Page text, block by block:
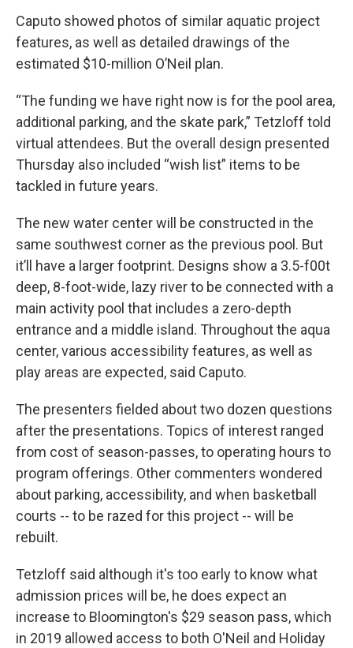
Caputo showed photos of similar aquatic project
features, as well as detailed drawings of the
estimated $10-million O’Neil plan.
“The funding we have right now is for the pool area,
additional parking, and the skate park,” Tetzloff told
virtual attendees. But the overall design presented
Thursday also included “wish list” items to be
tackled in future years.
The new water center will be constructed in the
same southwest corner as the previous pool. But
it’ll have a larger footprint. Designs show a 3.5-f00t
deep, 8-foot-wide, lazy river to be connected with a
main activity pool that includes a zero-depth
entrance and a middle island. Throughout the aqua
center, various accessibility features, as well as
play areas are expected, said Caputo.
The presenters fielded about two dozen questions
after the presentations. Topics of interest ranged
from cost of season-passes, to operating hours to
program offerings. Other commenters wondered
about parking, accessibility, and when basketball
courts -- to be razed for this project -- will be
rebuilt.
Tetzloff said although it's too early to know what
admission prices will be, he does expect an
increase to Bloomington's $29 season pass, which
in 2019 allowed access to both O'Neil and Holiday